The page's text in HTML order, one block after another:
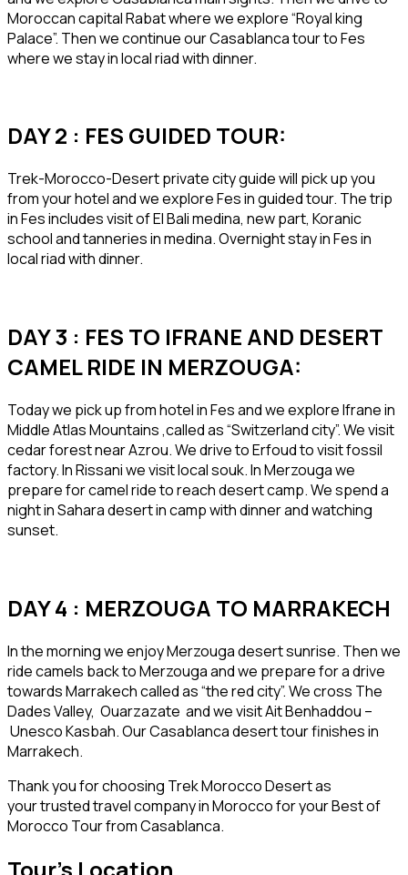
Moroccan capital Rabat where we explore “Royal king
Palace”. Then we continue our Casablanca tour to Fes
where we stay in local riad with dinner.
DAY 2 : FES GUIDED TOUR:
Trek-Morocco-Desert private city guide will pick up you
from your hotel and we explore Fes in guided tour. The trip
in Fes includes visit of El Bali medina, new part, Koranic
school and tanneries in medina. Overnight stay in Fes in
local riad with dinner.
DAY 3 : FES TO IFRANE AND DESERT
CAMEL RIDE IN MERZOUGA:
Today we pick up from hotel in Fes and we explore Ifrane in
Middle Atlas Mountains ,called as “Switzerland city”. We visit
cedar forest near Azrou. We drive to Erfoud to visit fossil
factory. In Rissani we visit local souk. In Merzouga we
prepare for camel ride to reach desert camp. We spend a
night in Sahara desert in camp with dinner and watching
sunset.
DAY 4 : MERZOUGA TO MARRAKECH
In the morning we enjoy Merzouga desert sunrise. Then we
ride camels back to Merzouga and we prepare for a drive
towards Marrakech called as “the red city”. We cross The
Dades Valley, Ouarzazate and we visit Ait Benhaddou –
Unesco Kasbah. Our Casablanca desert tour finishes in
Marrakech.
Thank you for choosing Trek Morocco Desert as
your trusted travel company in Morocco for your Best of
Morocco Tour from Casablanca.
Tour's Location